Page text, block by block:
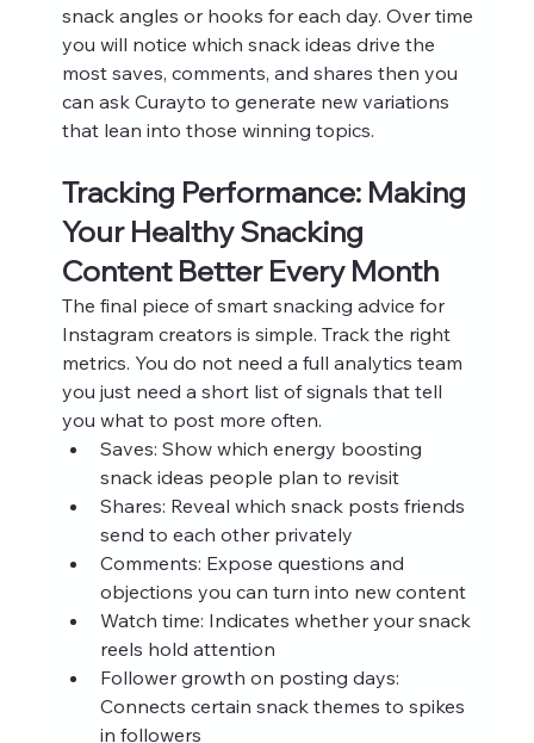
snack angles or hooks for each day. Over time
you will notice which snack ideas drive the
most saves, comments, and shares then you
can ask Curayto to generate new variations
that lean into those winning topics.
Tracking Performance: Making
Your Healthy Snacking
Content Better Every Month
The final piece of smart snacking advice for
Instagram creators is simple. Track the right
metrics. You do not need a full analytics team
you just need a short list of signals that tell
you what to post more often.
Saves: Show which energy boosting
snack ideas people plan to revisit
Shares: Reveal which snack posts friends
send to each other privately
Comments: Expose questions and
objections you can turn into new content
Watch time: Indicates whether your snack
reels hold attention
Follower growth on posting days:
Connects certain snack themes to spikes
in followers